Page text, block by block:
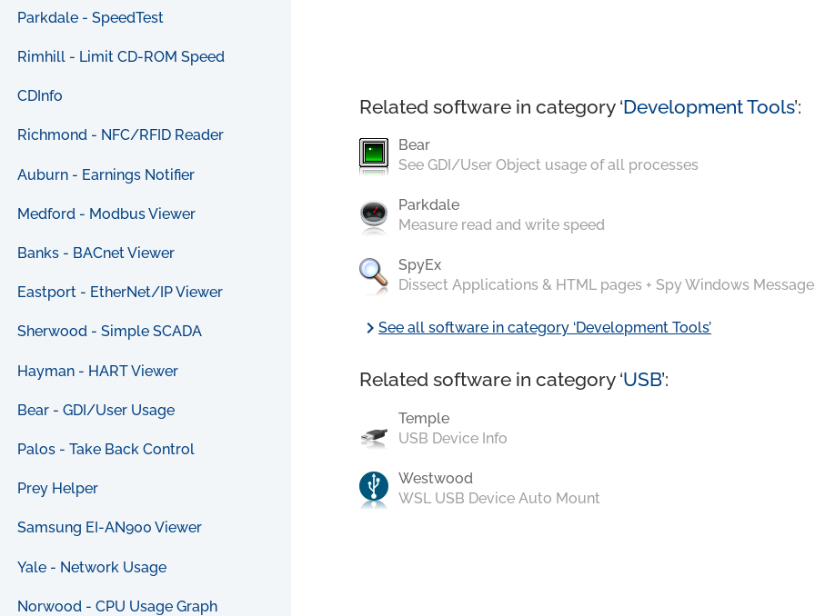
Parkdale - SpeedTest
Rimhill - Limit CD-ROM Speed
CDInfo
Richmond - NFC/RFID Reader
Auburn - Earnings Notifier
Medford - Modbus Viewer
Banks - BACnet Viewer
Eastport - EtherNet/IP Viewer
Sherwood - Simple SCADA
Hayman - HART Viewer
Bear - GDI/User Usage
Palos - Take Back Control
Prey Helper
Samsung EI-AN900 Viewer
Yale - Network Usage
Norwood - CPU Usage Graph
Related software in category ‘Development Tools’:
Bear
See GDI/User Object usage of all processes
Parkdale
Measure read and write speed
SpyEx
Dissect Applications & HTML pages + Spy Windows
chevron_rightSee all software in category ‘Development Tools’
Related software in category ‘USB’:
Temple
USB Device Info
Westwood
WSL USB Device Auto Mount